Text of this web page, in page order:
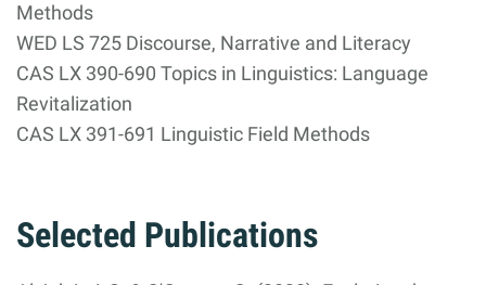
Methods
WED LS 725 Discourse, Narrative and Literacy
CAS LX 390-690 Topics in Linguistics: Language
Revitalization
CAS LX 391-691 Linguistic Field Methods
Selected Publications